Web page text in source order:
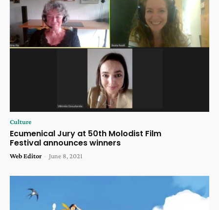
Culture
Ecumenical Jury at 50th Molodist Film
Festival announces winners
Web Editor - June 8, 2021